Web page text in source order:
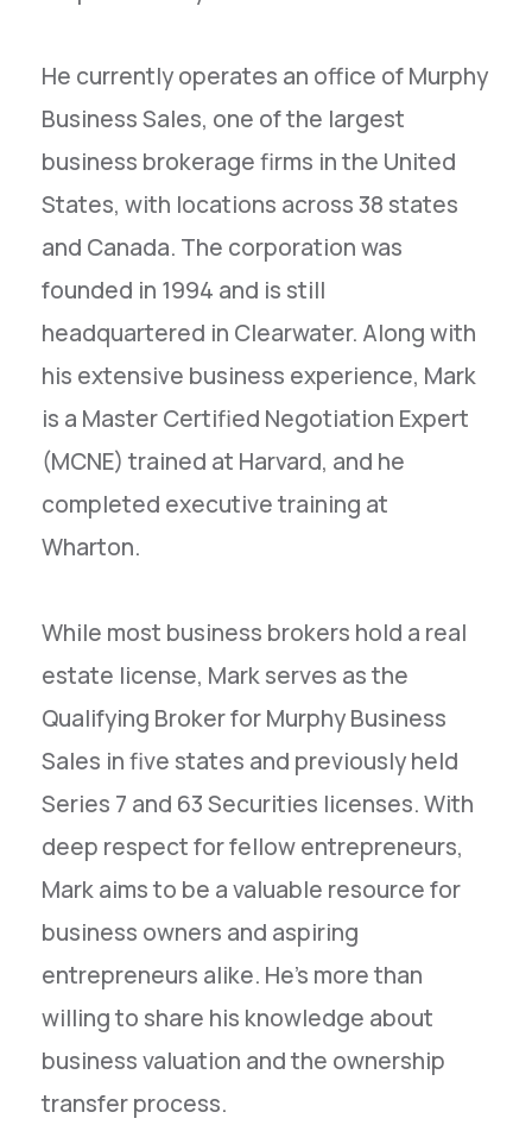
He currently operates an office of Murphy
Business Sales, one of the largest
business brokerage firms in the United
States, with locations across 38 states
and Canada. The corporation was
founded in 1994 and is still
headquartered in Clearwater. Along with
his extensive business experience, Mark
is a Master Certified Negotiation Expert
(MCNE) trained at Harvard, and he
completed executive training at
Wharton.
While most business brokers hold a real
estate license, Mark serves as the
Qualifying Broker for Murphy Business
Sales in five states and previously held
Series 7 and 63 Securities licenses. With
deep respect for fellow entrepreneurs,
Mark aims to be a valuable resource for
business owners and aspiring
entrepreneurs alike. He's more than
willing to share his knowledge about
business valuation and the ownership
transfer process.